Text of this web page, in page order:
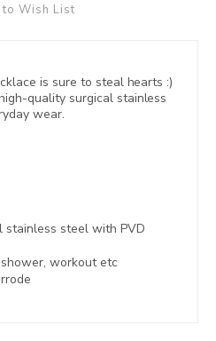
Wish List
is sure to steal hearts :)
quality surgical stainless
wear.
stainless steel with PVD
workout etc